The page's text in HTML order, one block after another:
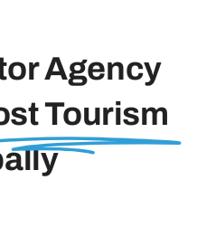
Agency
Tourism